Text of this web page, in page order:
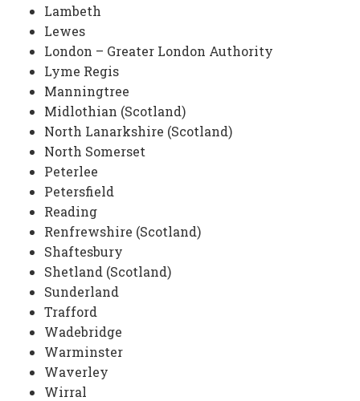
Lambeth
Lewes
London – Greater London Authority
Lyme Regis
Manningtree
Midlothian (Scotland)
North Lanarkshire (Scotland)
North Somerset
Peterlee
Petersfield
Reading
Renfrewshire (Scotland)
Shaftesbury
Shetland (Scotland)
Sunderland
Trafford
Wadebridge
Warminster
Waverley
Wirral